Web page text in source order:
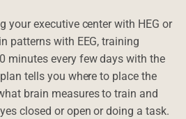
your executive center with HEG or
patterns with EEG, training
minutes every few days with the
tells you where to place the
brain measures to train and
closed or open or doing a task.